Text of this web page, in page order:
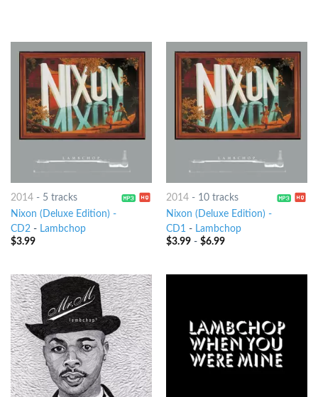
2014- 5 tracks
Nixon (Deluxe Edition) -
CD2 - Lambchop
$3.99
2014- 10 tracks
Nixon (Deluxe Edition) -
CD1 - Lambchop
$3.99- $6.99